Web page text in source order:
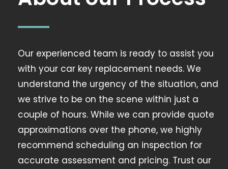
Our experienced team is ready to assist you
with your car key replacement needs. We
understand the urgency of the situation, and
we strive to be on the scene within just a
couple of hours. While we can provide quote
approximations over the phone, we highly
recommend scheduling an inspection for
accurate assessment and pricing. Trust our